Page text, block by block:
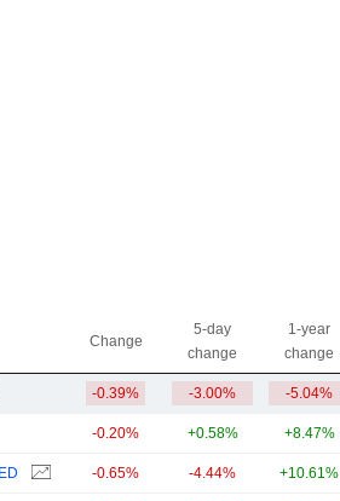
Change
5-day
change
1-year
change
-0.39% -3.00% -5.04%
-0.20% +0.58% +8.47%
-0.65% -4.44% +10.61%